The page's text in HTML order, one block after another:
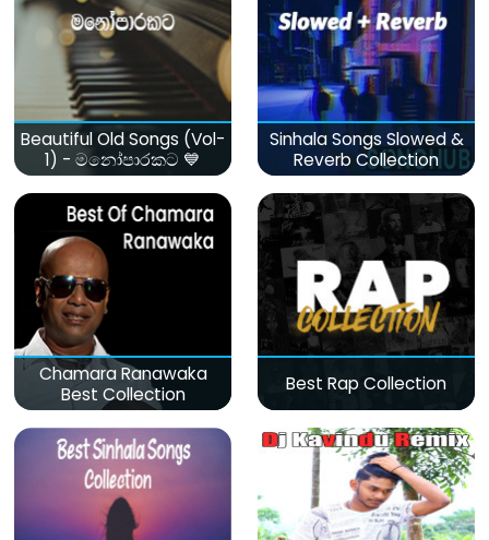
Beautiful Old Songs (Vol-
1) - මනෝපාරකට 💙
Sinhala Songs Slowed &
Reverb Collection
Chamara Ranawaka
Best Collection
Best Rap Collection